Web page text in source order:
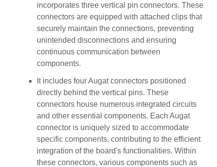
incorporates three vertical pin connectors. These
connectors are equipped with attached clips that
securely maintain the connections, preventing
unintended disconnections and ensuring
continuous communication between
components.
It includes four Augat connectors positioned
directly behind the vertical pins. These
connectors house numerous integrated circuits
and other essential components. Each Augat
connector is uniquely sized to accommodate
specific components, contributing to the efficient
integration of the board's functionalities. Within
these connectors, various components such as